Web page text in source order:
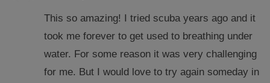
This so amazing! I tried scuba years ago and it
took me forever to get used to breathing under
water. For some reason it was very challenging
for me. But I would love to try again someday in